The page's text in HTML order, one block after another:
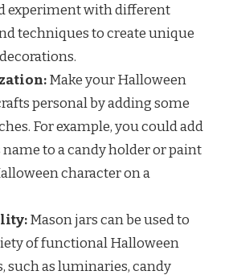
experiment with different
techniques to create unique
Make your Halloween
personal by adding some
For example, you could add
name to a candy holder or paint
character on a
Mason jars can be used to
of functional Halloween
such as luminaries, candy